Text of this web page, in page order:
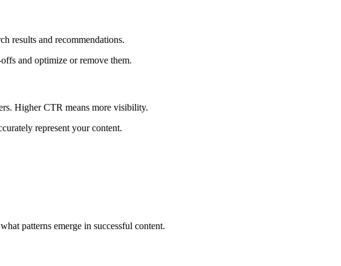
results and recommendations.
and optimize or remove them.
Higher CTR means more visibility.
represent your content.
patterns emerge in successful content.